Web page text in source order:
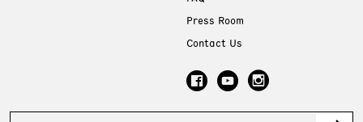
Press Room
Contact Us